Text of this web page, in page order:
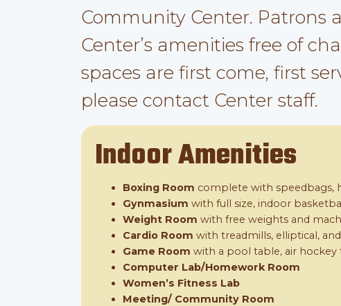
Community Center. Patrons
Center’s amenities free of
spaces are first come, first
please contact Center staff.
Indoor Amenities
Boxing Room complete with speedbags,
Gynmasium with full size, indoor
Weight Room with free weights and
Cardio Room with treadmills, elliptical,
Game Room with a pool table, air hockey
Computer Lab/Homework Room
Women’s Fitness Lab
Meeting/ Community Room